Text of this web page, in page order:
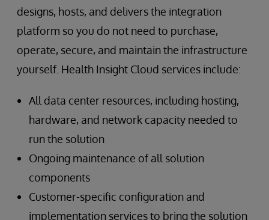
designs, hosts, and delivers the integration
platform so you do not need to purchase,
operate, secure, and maintain the infrastructure
yourself. Health Insight Cloud services include:
All data center resources, including hosting,
hardware, and network capacity needed to
run the solution
Ongoing maintenance of all solution
components
Customer-specific configuration and
implementation services to bring the solution